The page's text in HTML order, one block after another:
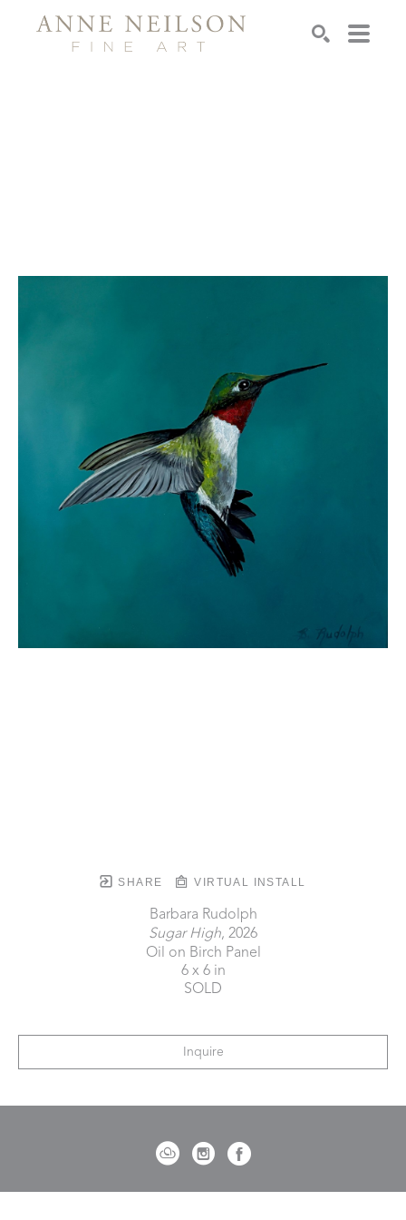
SHARE VIRTUAL INSTALL
Barbara Rudolph
Sugar High, 2026
Oil on Birch Panel
6 x 6 in
SOLD
Inquire